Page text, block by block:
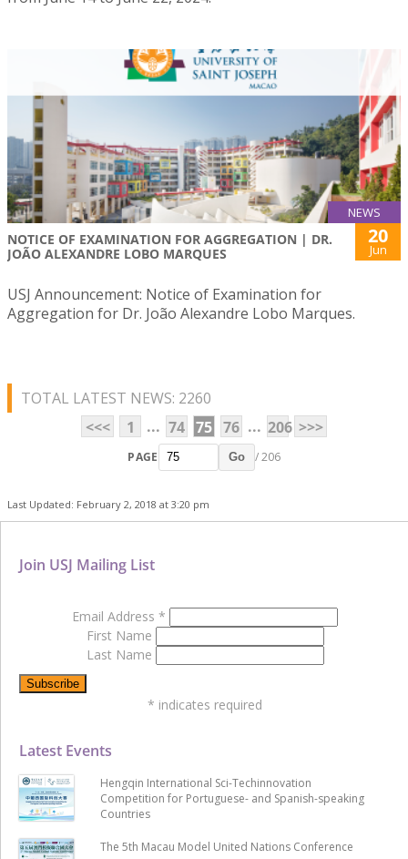
NEWS
NOTICE OF EXAMINATION FOR AGGREGATION | DR.
JOÃO ALEXANDRE LOBO MARQUES
20
Jun
USJ Announcement: Notice of Examination for
Aggregation for Dr. João Alexandre Lobo Marques.
TOTAL LATEST NEWS: 2260
<<<
1 ... 74 75 76 ... 206 >>>
PAGE Go / 206
Last Updated: February 2, 2018 at 3:20 pm
Latest Events
Hengqin International Sci-Techinnovation
Competition for Portuguese- and Spanish-speaking
Countries
The 5th Macau Model United Nations Conference
Join USJ Mailing List
Email Address *
First Name
Last Name
* indicates required